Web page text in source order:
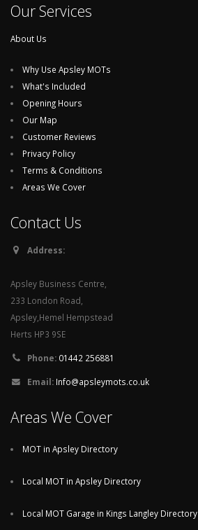
Our Services
About Us
Why Use Apsley MOTs
What's Included
Opening Hours
Our Map
Customer Reviews
Privacy Policy
Terms & Conditions
Areas We Cover
Contact Us
Address:
Apsley Business Centre,
233 London Road,
Apsley,Hemel Hempstead
Herts HP3 9SE
Phone: 01442 256881
Email: Info@apsleymots.co.uk
Areas We Cover
MOT in Apsley Directory
Local MOT in Apsley Directory
Local MOT Garage in Kings Langley Directory